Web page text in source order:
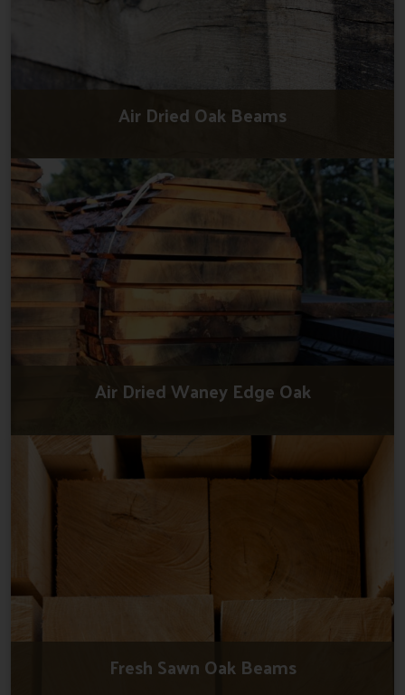
Air Dried Oak Beams
Air Dried Waney Edge Oak
Fresh Sawn Oak Beams